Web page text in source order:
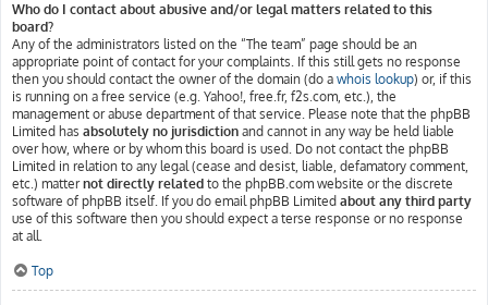
Who do I contact about abusive and/or legal matters related to this
board?
Any of the administrators listed on the “The team” page should be an
appropriate point of contact for your complaints. If this still gets no response
then you should contact the owner of the domain (do a whois lookup) or, if this
is running on a free service (e.g. Yahoo!, free.fr, f2s.com, etc.), the
management or abuse department of that service. Please note that the phpBB
Limited has absolutely no jurisdiction and cannot in any way be held liable
over how, where or by whom this board is used. Do not contact the phpBB
Limited in relation to any legal (cease and desist, liable, defamatory comment,
etc.) matternot directly related to the phpBB.com website or the discrete
software of phpBB itself. If you do email phpBB Limited about any third party
use of this software then you should expect a terse response or no response
at all.
Top